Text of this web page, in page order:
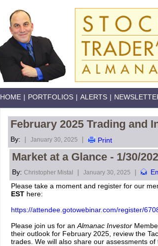
HOME | PORTFOLIOS | ALERTS |
February 2025 Trading and
By: | January 30, 2025 | Print
Market at a Glance - 1/30/
By: Christopher Mistal | January 30, 2025 |
Please take a moment and register for our
EST here:
https://attendee.gotowebinar.com/register/
Please join us for an Almanac Investor
their outlook for February 2025, review the
trades. We will also share our assessments